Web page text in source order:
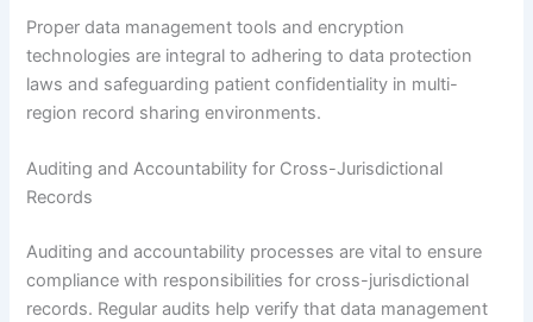
Proper data management tools and encryption
technologies are integral to adhering to data protection
laws and safeguarding patient confidentiality in multi-
region record sharing environments.
Auditing and Accountability for Cross-Jurisdictional
Records
Auditing and accountability processes are vital to ensure
compliance with responsibilities for cross-jurisdictional
records. Regular audits help verify that data management